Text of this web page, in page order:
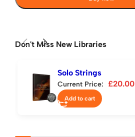
Don't Miss New Libraries
Solo Strings
Current Price: £20.00
Add to cart